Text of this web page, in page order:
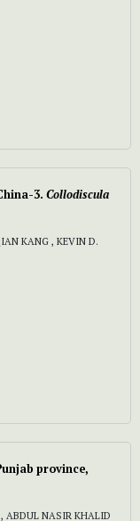
3. Collodiscula
KANG , KEVIN D.
province,
ABDUL NASIR KHALID